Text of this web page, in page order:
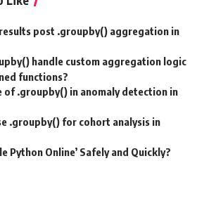
post .groupby() aggregation in
handle custom aggregation logic
functions?
of .groupby() in anomaly detection in
.groupby() for cohort analysis in
Python Online’ Safely and Quickly?